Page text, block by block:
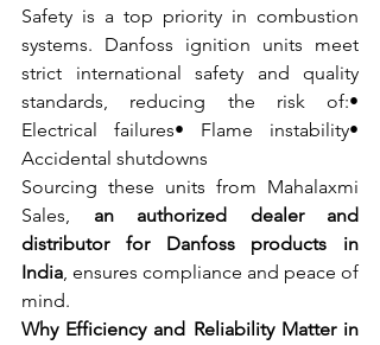
Safety is a top priority in combustion
systems. Danfoss ignition units meet
strict international safety and quality
standards, reducing the risk of:•
Electrical failures• Flame instability•
Accidental shutdowns
Sourcing these units from Mahalaxmi
Sales, an authorized dealer and
distributor for Danfoss products in
India, ensures compliance and peace of
mind.
Why Efficiency and Reliability Matter in